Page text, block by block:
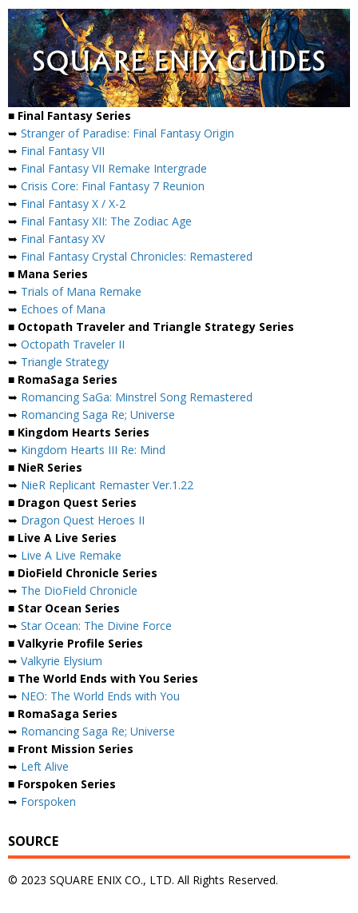
■ Final Fantasy Series
➥ Stranger of Paradise: Final Fantasy Origin
➥ Final Fantasy VII
➥ Final Fantasy VII Remake Intergrade
➥ Crisis Core: Final Fantasy 7 Reunion
➥ Final Fantasy X / X-2
➥ Final Fantasy XII: The Zodiac Age
➥ Final Fantasy XV
➥ Final Fantasy Crystal Chronicles: Remastered
■ Mana Series
➥ Trials of Mana Remake
➥ Echoes of Mana
■ Octopath Traveler and Triangle Strategy Series
➥ Octopath Traveler II
➥ Triangle Strategy
■ RomaSaga Series
➥ Romancing SaGa: Minstrel Song Remastered
➥ Romancing Saga Re; Universe
■ Kingdom Hearts Series
➥ Kingdom Hearts III Re: Mind
■ NieR Series
➥ NieR Replicant Remaster Ver.1.22
■ Dragon Quest Series
➥ Dragon Quest Heroes II
■ Live A Live Series
➥ Live A Live Remake
■ DioField Chronicle Series
➥ The DioField Chronicle
■ Star Ocean Series
➥ Star Ocean: The Divine Force
■ Valkyrie Profile Series
➥ Valkyrie Elysium
■ The World Ends with You Series
➥ NEO: The World Ends with You
■ RomaSaga Series
➥ Romancing Saga Re; Universe
■ Front Mission Series
➥ Left Alive
■ Forspoken Series
➥ Forspoken
SOURCE
© 2023 SQUARE ENIX CO., LTD. All Rights Reserved.